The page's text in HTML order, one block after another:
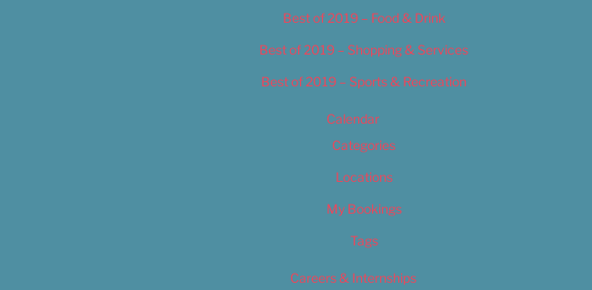
Best of 2019 – Food & Drink
Best of 2019 – Shopping & Services
Best of 2019 – Sports & Recreation
Calendar
Categories
Locations
My Bookings
Tags
Careers & Internships